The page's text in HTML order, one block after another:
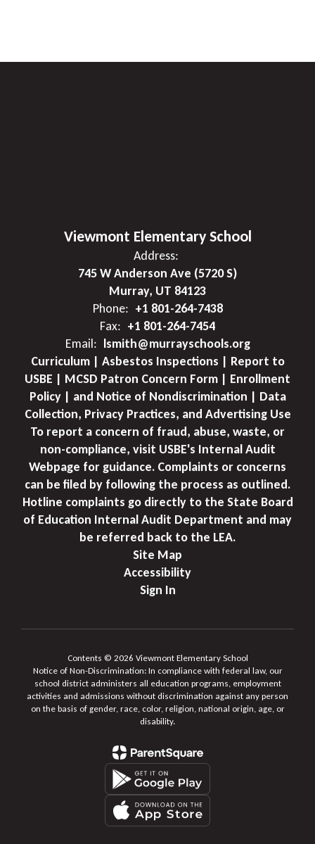
Viewmont Elementary School
Address:
745 W Anderson Ave (5720 S)
Murray, UT 84123
Phone: +1 801-264-7438
Fax: +1 801-264-7454
Email: lsmith@murrayschools.org
Curriculum | Asbestos Inspections | Report to
USBE | MCSD Patron Concern Form | Enrollment
Policy | and Notice of Nondiscrimination | Data
Collection, Privacy Practices, and Advertising Use
To report a concern of fraud, abuse, waste, or
non-compliance, visit USBE's Internal Audit
Webpage for guidance. Complaints or concerns
can be filed by following the process as outlined.
Hotline complaints go directly to the State Board
of Education Internal Audit Department and may
be referred back to the LEA.
Site Map
Accessibility
Sign In
Contents © 2026 Viewmont Elementary School
Notice of Non-Discrimination: In compliance with federal law, our
school district administers all education programs, employment
activities and admissions without discrimination against any person
on the basis of gender, race, color, religion, national origin, age, or
disability.